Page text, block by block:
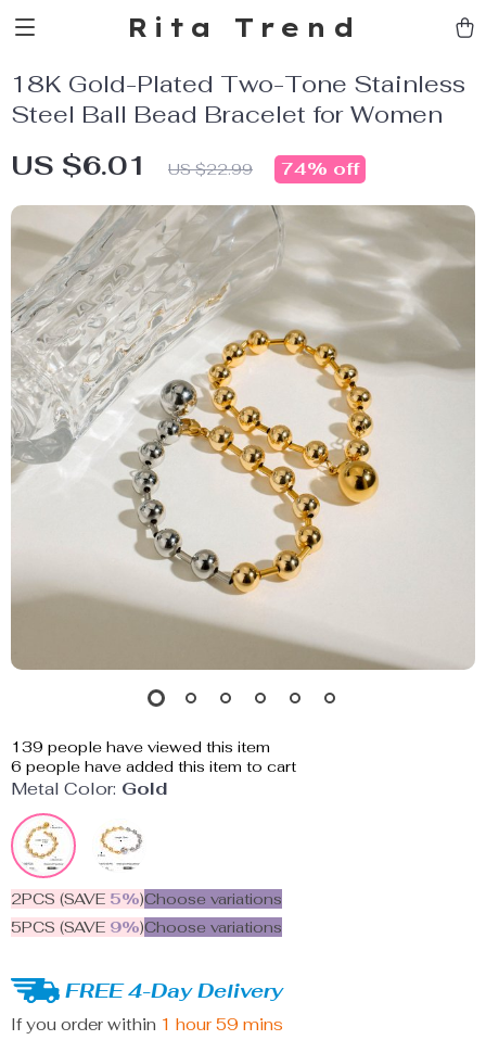
Rita Trend
18K Gold-Plated Two-Tone Stainless
Steel Ball Bead Bracelet for Women
US $6.01 US $22.99 74% off
139 people have viewed this item
6 people have added this item to cart
Metal Color: Gold
2PCS (SAVE 5%)Choose variations
5PCS (SAVE 9%)Choose variations
FREE 4-Day Delivery
If you order within 1 hour 59 mins